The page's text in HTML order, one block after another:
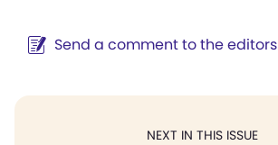
Send a comment to the editors
NEXT IN THIS ISSUE